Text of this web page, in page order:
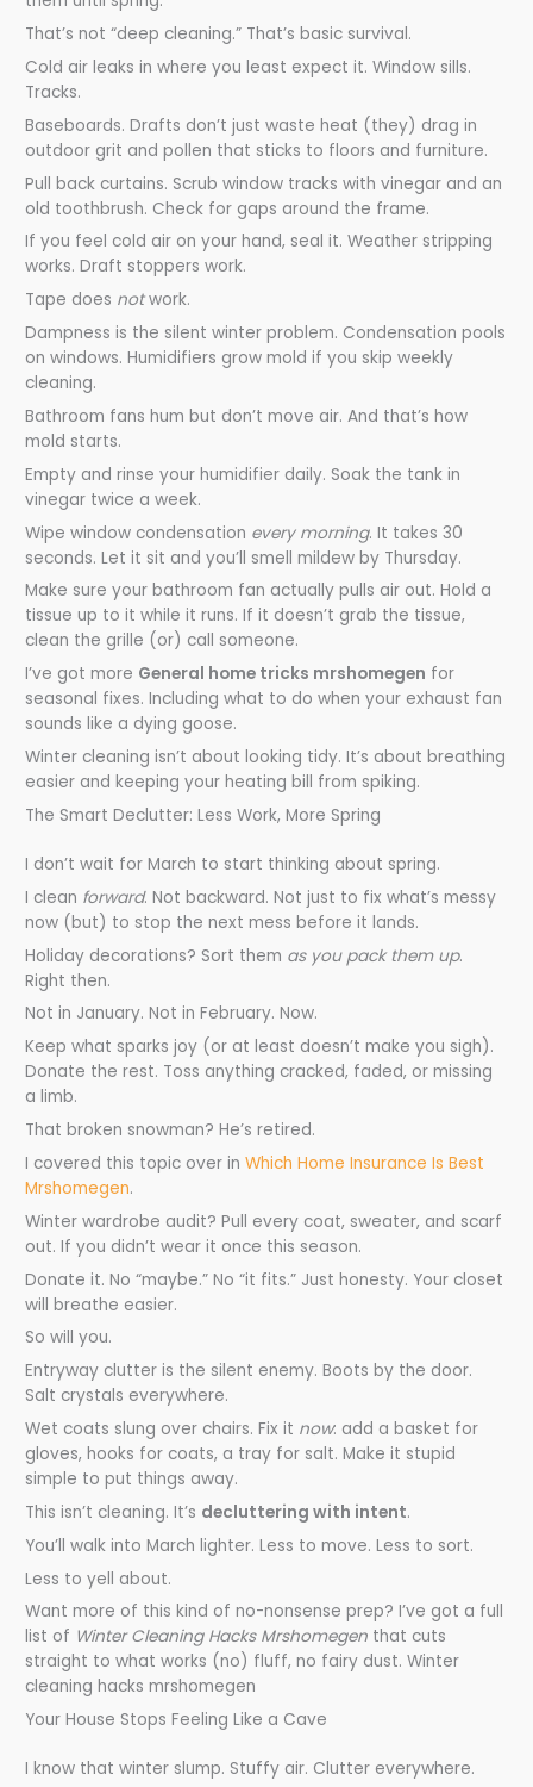
That’s not “deep cleaning.” That’s basic survival.
Cold air leaks in where you least expect it. Window sills.
Tracks.
Baseboards. Drafts don’t just waste heat (they) drag in
outdoor grit and pollen that sticks to floors and furniture.
Pull back curtains. Scrub window tracks with vinegar and an
old toothbrush. Check for gaps around the frame.
If you feel cold air on your hand, seal it. Weather stripping
works. Draft stoppers work.
Tape does notwork.
Dampness is the silent winter problem. Condensation pools
on windows. Humidifiers grow mold if you skip weekly
cleaning.
Bathroom fans hum but don’t move air. And that’s how
mold starts.
Empty and rinse your humidifier daily. Soak the tank in
vinegar twice a week.
Wipe window condensation every morning. It takes 30
seconds. Let it sit and you’ll smell mildew by Thursday.
Make sure your bathroom fan actually pulls air out. Hold a
tissue up to it while it runs. If it doesn’t grab the tissue,
clean the grille (or) call someone.
I’ve got more General home tricks mrshomegen for
seasonal fixes. Including what to do when your exhaust fan
sounds like a dying goose.
Winter cleaning isn’t about looking tidy. It’s about breathing
easier and keeping your heating bill from spiking.
The Smart Declutter: Less Work, More Spring
I don’t wait for March to start thinking about spring.
I clean forward. Not backward. Not just to fix what’s messy
now (but) to stop the next mess before it lands.
Holiday decorations? Sort them as you pack them up.
Right then.
Not in January. Not in February. Now.
Keep what sparks joy (or at least doesn’t make you sigh).
Donate the rest. Toss anything cracked, faded, or missing
a limb.
That broken snowman? He’s retired.
I covered this topic over inWhich Home Insurance Is Best
Mrshomegen.
Winter wardrobe audit? Pull every coat, sweater, and scarf
out. If you didn’t wear it once this season.
Donate it. No “maybe.” No “it fits.” Just honesty. Your closet
will breathe easier.
So will you.
Entryway clutter is the silent enemy. Boots by the door.
Salt crystals everywhere.
Wet coats slung over chairs. Fix it now: add a basket for
gloves, hooks for coats, a tray for salt. Make it stupid
simple to put things away.
This isn’t cleaning. It’s decluttering with intent.
You’ll walk into March lighter. Less to move. Less to sort.
Less to yell about.
Want more of this kind of no-nonsense prep? I’ve got a full
list of Winter Cleaning Hacks Mrshomegen that cuts
straight to what works (no) fluff, no fairy dust. Winter
cleaning hacks mrshomegen
Your House Stops Feeling Like a Cave
I know that winter slump. Stuffy air. Clutter everywhere.